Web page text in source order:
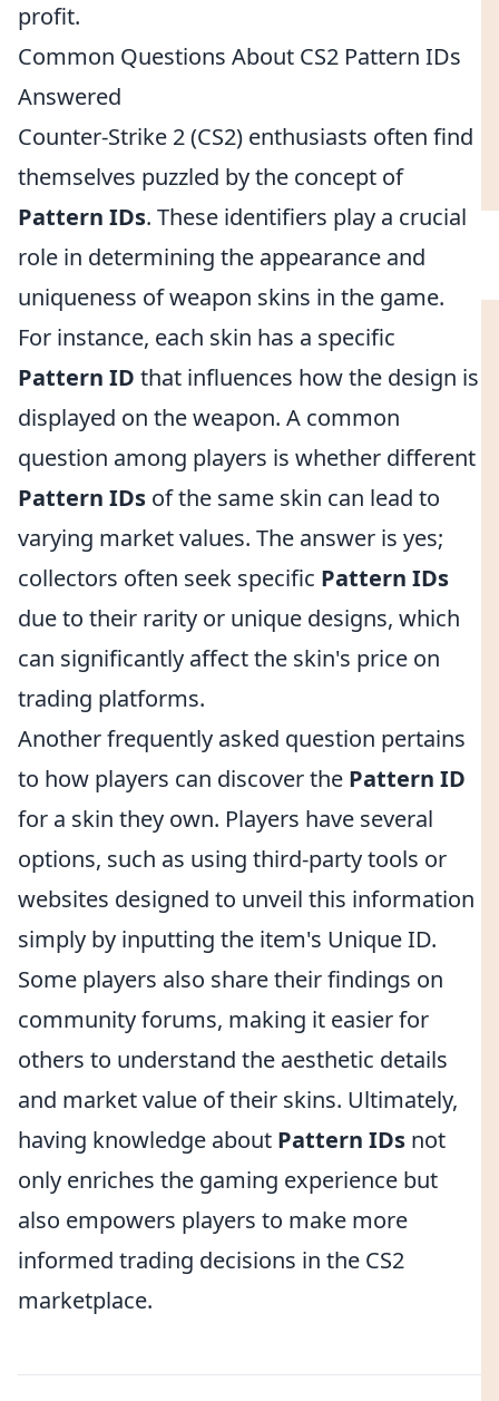
profit.
Common Questions About CS2 Pattern IDs
Answered
Counter-Strike 2 (CS2) enthusiasts often find
themselves puzzled by the concept of
Pattern IDs. These identifiers play a crucial
role in determining the appearance and
uniqueness of weapon skins in the game.
For instance, each skin has a specific
Pattern ID that influences how the design is
displayed on the weapon. A common
question among players is whether different
Pattern IDs of the same skin can lead to
varying market values. The answer is yes;
collectors often seek specific Pattern IDs
due to their rarity or unique designs, which
can significantly affect the skin's price on
trading platforms.
Another frequently asked question pertains
to how players can discover the Pattern ID
for a skin they own. Players have several
options, such as using third-party tools or
websites designed to unveil this information
simply by inputting the item's Unique ID.
Some players also share their findings on
community forums, making it easier for
others to understand the aesthetic details
and market value of their skins. Ultimately,
having knowledge about Pattern IDs not
only enriches the gaming experience but
also empowers players to make more
informed trading decisions in the CS2
marketplace.